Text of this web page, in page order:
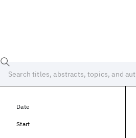
Date
Start